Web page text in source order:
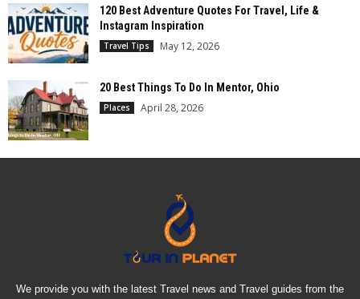
120 Best Adventure Quotes For Travel, Life &
Instagram Inspiration
Travel Tips May 12, 2026
20 Best Things To Do In Mentor, Ohio
Places April 28, 2026
We provide you with the latest Travel news and Travel guides from the